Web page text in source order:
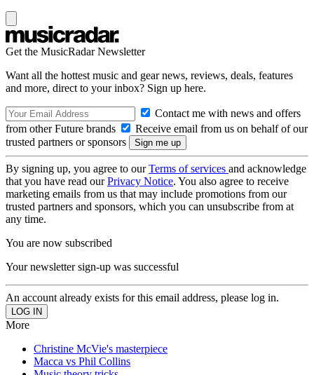
Get the MusicRadar Newsletter
Want all the hottest music and gear news, reviews, deals, features
and more, direct to your inbox? Sign up here.
Contact me with news and offers
from other Future brands
Receive email from us on behalf of our
trusted partners or sponsors
By signing up, you agree to ourTerms of services and acknowledge
that you have read ourPrivacy Notice. You also agree to receive
marketing emails from us that may include promotions from our
trusted partners and sponsors, which you can unsubscribe from at
any time.
You are now subscribed
Your newsletter sign-up was successful
An account already exists for this email address, please log in.
More
Christine McVie's masterpiece
Macca vs Phil Collins